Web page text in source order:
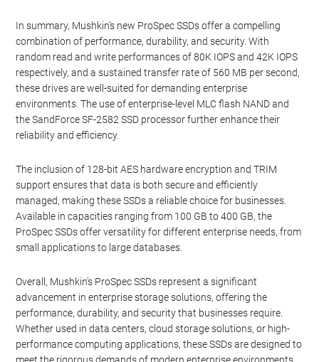
In summary, Mushkin’s new ProSpec SSDs offer a compelling
combination of performance, durability, and security. With
random read and write performances of 80K IOPS and 42K IOPS
respectively, and a sustained transfer rate of 560 MB per second,
these drives are well-suited for demanding enterprise
environments. The use of enterprise-level MLC flash NAND and
the SandForce SF-2582 SSD processor further enhance their
reliability and efficiency.
The inclusion of 128-bit AES hardware encryption and TRIM
support ensures that data is both secure and efficiently
managed, making these SSDs a reliable choice for businesses.
Available in capacities ranging from 100 GB to 400 GB, the
ProSpec SSDs offer versatility for different enterprise needs, from
small applications to large databases.
Overall, Mushkin’s ProSpec SSDs represent a significant
advancement in enterprise storage solutions, offering the
performance, durability, and security that businesses require.
Whether used in data centers, cloud storage solutions, or high-
performance computing applications, these SSDs are designed to